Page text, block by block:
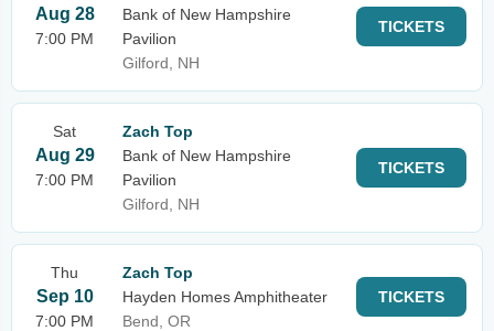
Aug 28
7:00 PM
Bank of New Hampshire
Pavilion
Gilford, NH
TICKETS
Sat
Aug 29
7:00 PM
Zach Top
Bank of New Hampshire
Pavilion
Gilford, NH
TICKETS
Thu
Sep 10
7:00 PM
Zach Top
Hayden Homes Amphitheater
Bend, OR
TICKETS